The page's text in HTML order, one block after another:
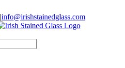
|info@irishstainedglass.com